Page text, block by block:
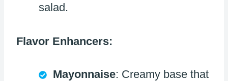
salad.
Flavor Enhancers:
Mayonnaise: Creamy base that